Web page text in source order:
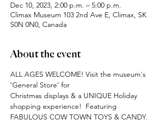
Dec 10, 2023, 2:00 p.m. – 5:00 p.m.
Climax Museum 103 2nd Ave E, Climax, SK
S0N 0N0, Canada
About the event
ALL AGES WELCOME! Visit the museum's
‘General Store’ for
Christmas displays & a UNIQUE Holiday
shopping experience!  Featuring
FABULOUS COW TOWN TOYS & CANDY.